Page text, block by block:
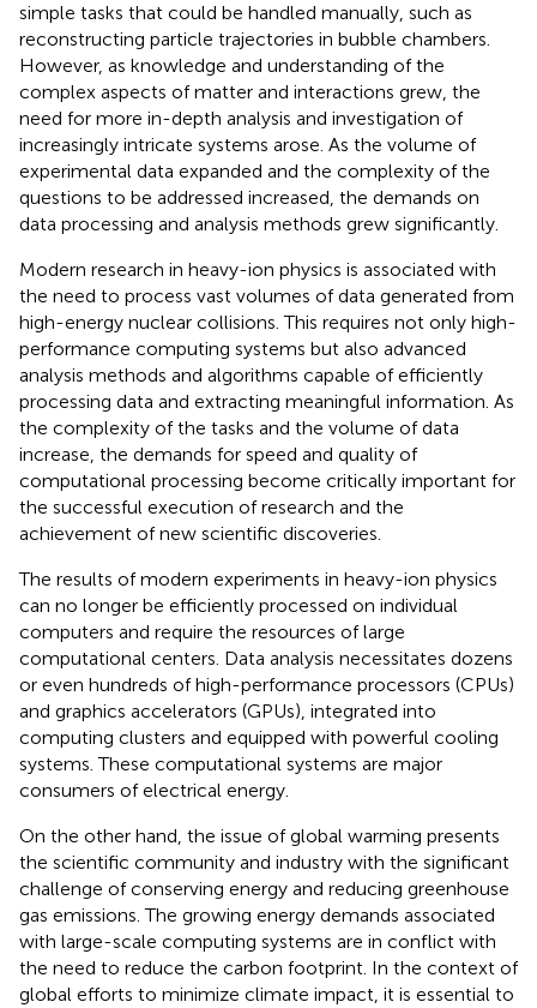
simple tasks that could be handled manually, such as
reconstructing particle trajectories in bubble chambers.
However, as knowledge and understanding of the
complex aspects of matter and interactions grew, the
need for more in-depth analysis and investigation of
increasingly intricate systems arose. As the volume of
experimental data expanded and the complexity of the
questions to be addressed increased, the demands on
data processing and analysis methods grew significantly.
Modern research in heavy-ion physics is associated with
the need to process vast volumes of data generated from
high-energy nuclear collisions. This requires not only high-
performance computing systems but also advanced
analysis methods and algorithms capable of efficiently
processing data and extracting meaningful information. As
the complexity of the tasks and the volume of data
increase, the demands for speed and quality of
computational processing become critically important for
the successful execution of research and the
achievement of new scientific discoveries.
The results of modern experiments in heavy-ion physics
can no longer be efficiently processed on individual
computers and require the resources of large
computational centers. Data analysis necessitates dozens
or even hundreds of high-performance processors (CPUs)
and graphics accelerators (GPUs), integrated into
computing clusters and equipped with powerful cooling
systems. These computational systems are major
consumers of electrical energy.
On the other hand, the issue of global warming presents
the scientific community and industry with the significant
challenge of conserving energy and reducing greenhouse
gas emissions. The growing energy demands associated
with large-scale computing systems are in conflict with
the need to reduce the carbon footprint. In the context of
global efforts to minimize climate impact, it is essential to